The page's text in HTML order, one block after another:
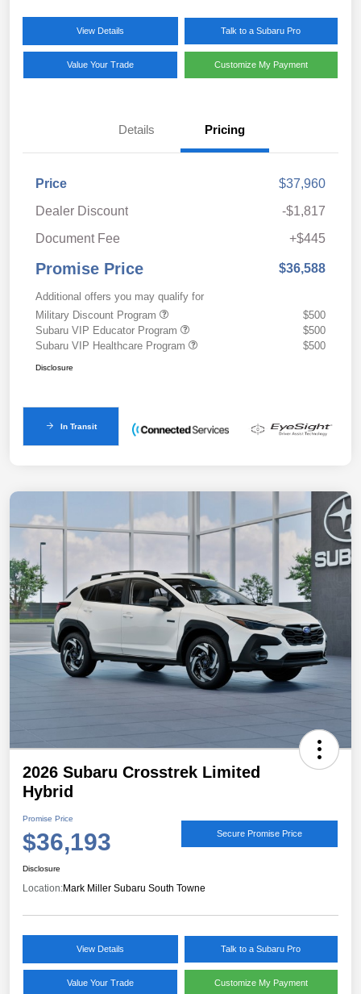
View Details Talk to a Subaru Pro
Value Your Trade Customize My Payment
Details Pricing
Price
$37,960
Dealer Discount
-$1,817
Document Fee
+$445
Promise Price $36,588
Additional offers you may qualify for
Military Discount Program
$500
Subaru VIP Educator Program
$500
Subaru VIP Healthcare Program
$500
Disclosure
In Transit
2026 Subaru Crosstrek Limited
Hybrid
Promise Price
$36,193 Secure Promise Price
Disclosure
Location:Mark Miller Subaru South Towne
View Details Talk to a Subaru Pro
Value Your Trade Customize My Payment